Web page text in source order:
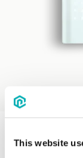
This website